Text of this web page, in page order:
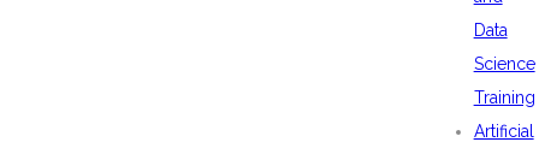
Data
Science
Training
Artificial